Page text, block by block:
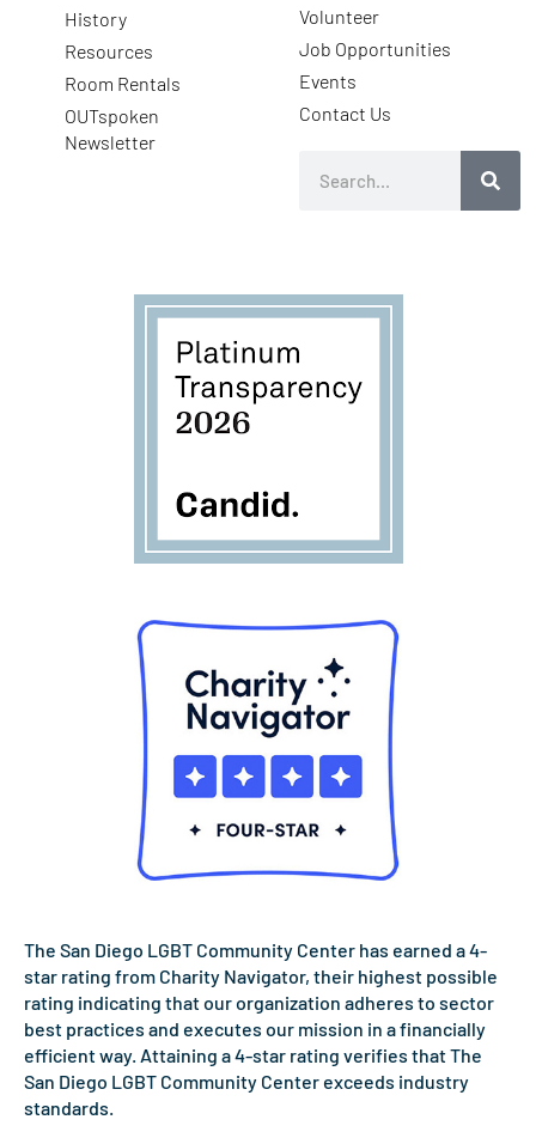
History
Resources
Room Rentals
OUTspoken
Newsletter
Volunteer
Job Opportunities
Events
Contact Us
The San Diego LGBT Community Center has earned a 4-
star rating from Charity Navigator, their highest possible
rating indicating that our organization adheres to sector
best practices and executes our mission in a financially
efficient way. Attaining a 4-star rating verifies that The
San Diego LGBT Community Center exceeds industry
standards.